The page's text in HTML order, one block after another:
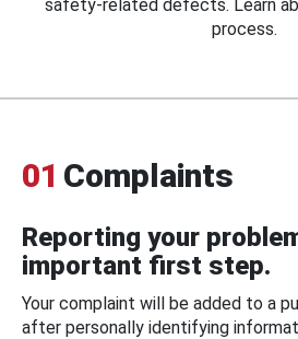
safety-related defects. Learn
process.
01 Complaints
Reporting your
important first step.
Your complaint will be added to a
after personally identifying